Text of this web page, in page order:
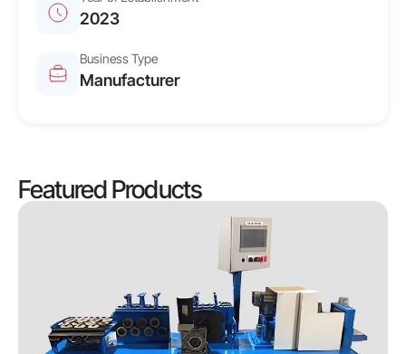
2023
Business Type
Manufacturer
Featured Products